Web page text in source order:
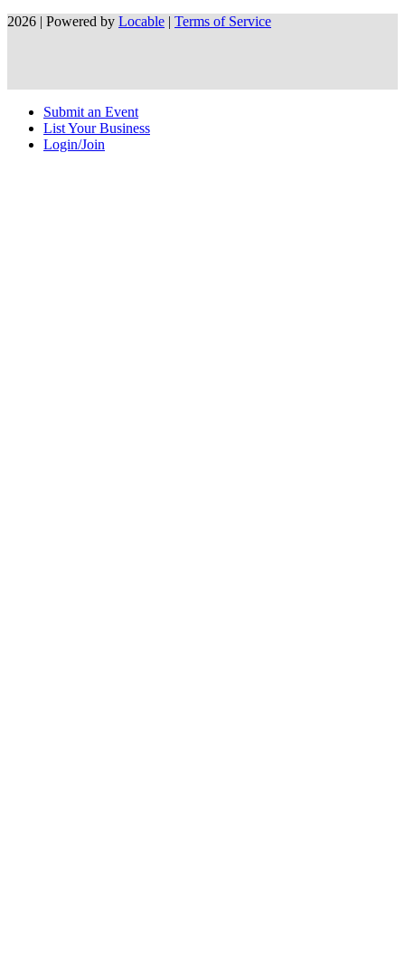
2026 | Powered by Locable | Terms of Service
Submit an Event
List Your Business
Login/Join